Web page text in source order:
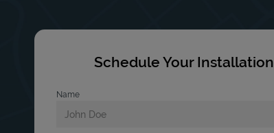
Schedule Your Installation
Name